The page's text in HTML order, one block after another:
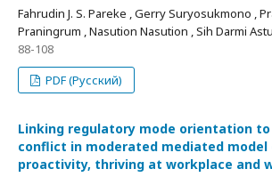
Fahrudin J. S. Pareke , Gerry Suryosukmono ,
Praningrum , Nasution Nasution , Sih Darmi
88-108
PDF (Русский)
Linking regulatory mode orientation
conflict in moderated mediated model
proactivity, thriving at workplace and